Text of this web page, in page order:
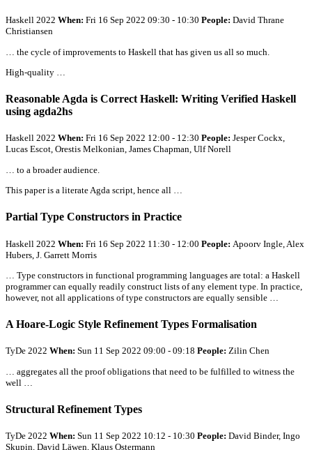
Haskell 2022 When: Fri 16 Sep 2022 09:30 - 10:30 People: David Thrane
Christiansen
… the cycle of improvements to Haskell that has given us all so much.
High-quality …
Reasonable Agda is Correct Haskell: Writing Verified Haskell
using agda2hs
Haskell 2022 When: Fri 16 Sep 2022 12:00 - 12:30 People: Jesper Cockx,
Lucas Escot, Orestis Melkonian, James Chapman, Ulf Norell
… to a broader audience.
This paper is a literate Agda script, hence all …
Partial Type Constructors in Practice
Haskell 2022 When: Fri 16 Sep 2022 11:30 - 12:00 People: Apoorv Ingle, Alex
Hubers, J. Garrett Morris
… Type constructors in functional programming languages are total: a Haskell
programmer can equally readily construct lists of any element type. In practice,
however, not all applications of type constructors are equally sensible …
A Hoare-Logic Style Refinement Types Formalisation
TyDe 2022 When: Sun 11 Sep 2022 09:00 - 09:18 People: Zilin Chen
… aggregates all the proof obligations that need to be fulfilled to witness the
well …
Structural Refinement Types
TyDe 2022 When: Sun 11 Sep 2022 10:12 - 10:30 People: David Binder, Ingo
Skupin, David Läwen, Klaus Ostermann